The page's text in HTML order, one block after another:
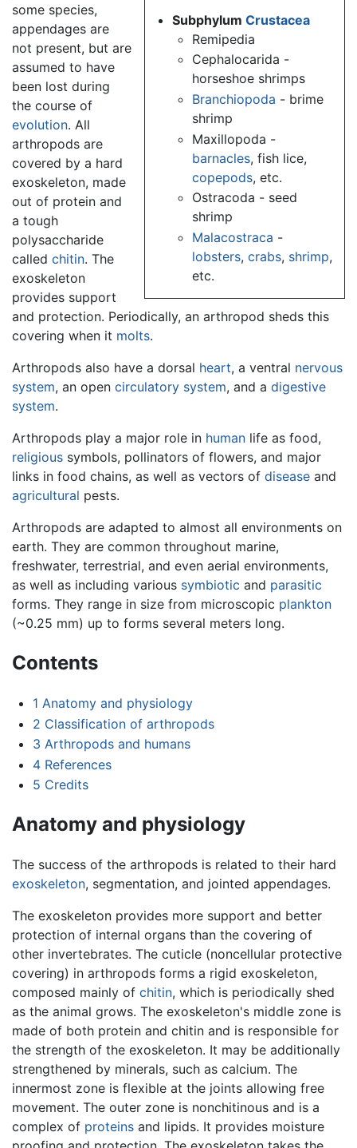
Subphylum Crustacea
Remipedia
Cephalocarida -
horseshoe shrimps
Branchiopoda - brime
shrimp
Maxillopoda -
barnacles, fish lice,
copepods, etc.
Ostracoda - seed
shrimp
Malacostraca -
lobsters,crabs, shrimp,
etc.
some species,
appendages are
not present, but are
assumed to have
been lost during
the course of
evolution. All
arthropods are
covered by a hard
exoskeleton, made
out of protein and
a tough
polysaccharide
called chitin. The
exoskeleton
provides support
and protection. Periodically, an arthropod sheds this
covering when it molts.
Arthropods also have a dorsal heart, a ventral nervous
system, an open circulatory system, and a digestive
system.
Arthropods play a major role in human life as food,
religious symbols, pollinators of flowers, and major
links in food chains, as well as vectors of disease and
agricultural pests.
Arthropods are adapted to almost all environments on
earth. They are common throughout marine,
freshwater, terrestrial, and even aerial environments,
as well as including various symbiotic and parasitic
forms. They range in size from microscopic plankton
(~0.25 mm) up to forms several meters long.
Contents
1 Anatomy and physiology
2 Classification of arthropods
3 Arthropods and humans
4 References
5 Credits
Anatomy and physiology
The success of the arthropods is related to their hard
exoskeleton, segmentation, and jointed appendages.
The exoskeleton provides more support and better
protection of internal organs than the covering of
other invertebrates. The cuticle (noncellular protective
covering) in arthropods forms a rigid exoskeleton,
composed mainly of chitin, which is periodically shed
as the animal grows. The exoskeleton's middle zone is
made of both protein and chitin and is responsible for
the strength of the exoskeleton. It may be additionally
strengthened by minerals, such as calcium. The
innermost zone is flexible at the joints allowing free
movement. The outer zone is nonchitinous and is a
complex of proteins and lipids. It provides moisture